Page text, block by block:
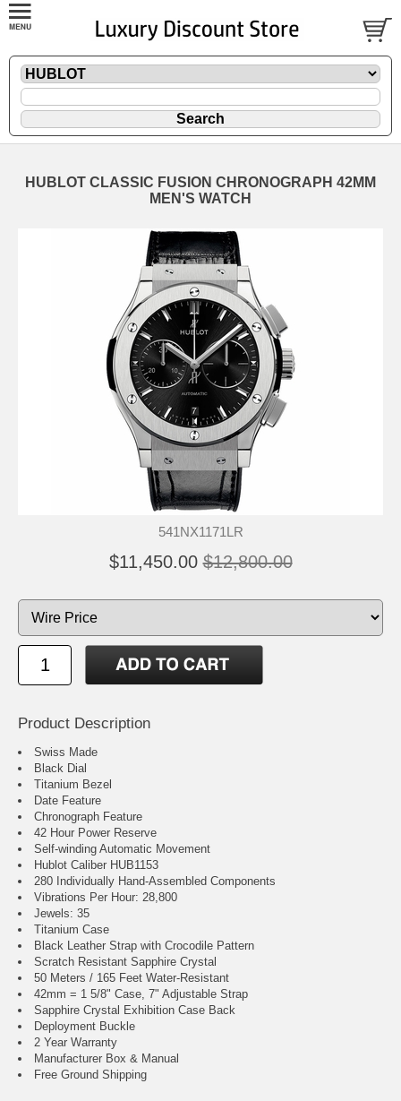
HUBLOT CLASSIC FUSION CHRONOGRAPH 42MM
MEN'S WATCH
541NX1171LR
$11,450.00 $12,800.00
Product Description
Swiss Made
Black Dial
Titanium Bezel
Date Feature
Chronograph Feature
42 Hour Power Reserve
Self-winding Automatic Movement
Hublot Caliber HUB1153
280 Individually Hand-Assembled Components
Vibrations Per Hour: 28,800
Jewels: 35
Titanium Case
Black Leather Strap with Crocodile Pattern
Scratch Resistant Sapphire Crystal
50 Meters / 165 Feet Water-Resistant
42mm = 1 5/8" Case, 7" Adjustable Strap
Sapphire Crystal Exhibition Case Back
Deployment Buckle
2 Year Warranty
Manufacturer Box & Manual
Free Ground Shipping